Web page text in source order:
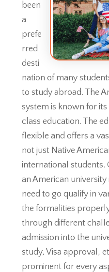
been
a
prefe
rred
desti
nation of many
to study abroad. The
system is known for
class education. The
flexible and offers a
not just Native
international students.
an American university
need to go qualify in
the formalities
through different
admission into the
study, Visa approval,
prominent for every